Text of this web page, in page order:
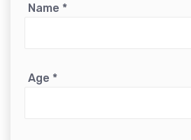
Name *
Age *